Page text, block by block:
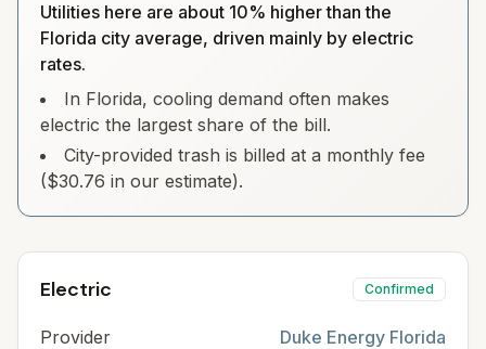
Utilities here are about 10% higher than the
Florida city average, driven mainly by electric
rates.
In Florida, cooling demand often makes
electric the largest share of the bill.
City-provided trash is billed at a monthly fee
($30.76 in our estimate).
Electric Confirmed
Provider
Duke Energy Florida